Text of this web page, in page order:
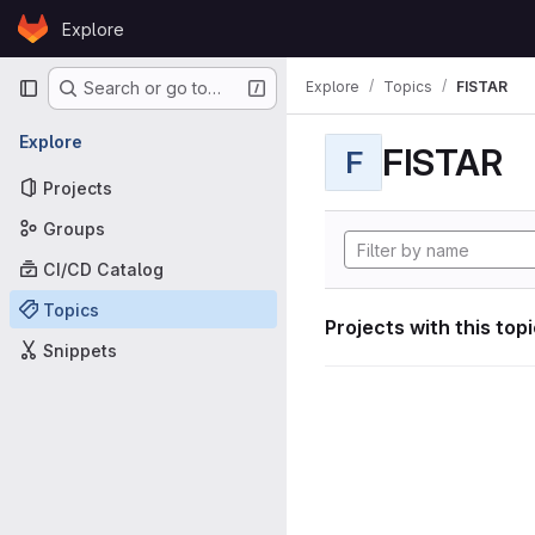
Skip to content
GitLabExplore
Primary navigation
Search or go to…
Explore
Projects
Groups
CI/CD Catalog
Topics
Snippets
Explore Topics FISTAR
F FISTAR
Projects with this